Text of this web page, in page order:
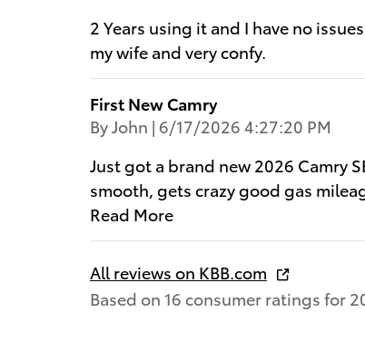
2 Years using it and I have no
my wife and very confy.
First New Camry
By John | on
6/17/2026 4:27:20 PM
Just got a brand new 2026 Camry
smooth, gets crazy good gas
Read More
All reviews on KBB.com
Based on 16 consumer ratings for